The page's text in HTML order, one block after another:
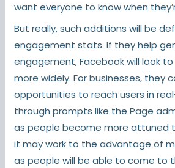
want everyone to know when
But really, such additions will be
engagement stats. If they help
engagement, Facebook will look
more widely. For businesses, they
opportunities to reach users in
through prompts like the Page
as people become more attuned
it may work to the advantage of
as people will be able to come to